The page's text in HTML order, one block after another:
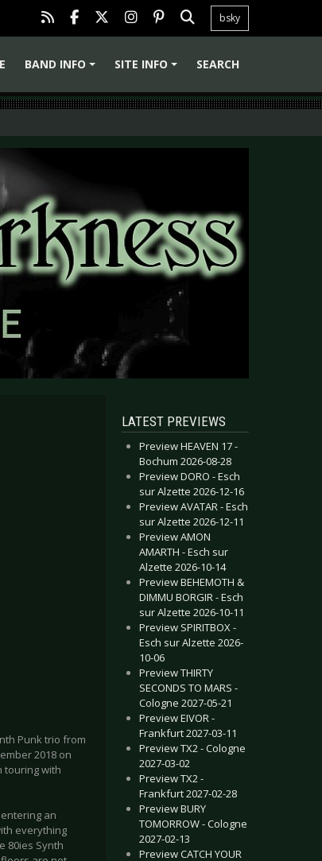
bsky
BAND INFO
SITE INFO SEARCH
Punk trio from
2018 on
touring with
an
everything
80ies Synth
LATEST PREVIEWS
Preview HEAVEN 17 -
Bochum 2026-08-28
Preview DORO - Esch
sur Alzette 2026-12-16
Preview AVATAR - Esch
sur Alzette 2026-12-11
Preview AMON
AMARTH - Esch sur
Alzette 2026-10-14
Preview BEHEMOTH &
DIMMU BORGIR - Esch
sur Alzette 2026-10-11
Preview SPIRITBOX -
Esch sur Alzette 2026-
10-06
Preview THIRTY
SECONDS TO MARS -
Cologne 2027-05-21
Preview EIVOR -
Frankfurt 2027-03-11
Preview TX2 - Cologne
2027-03-02
Preview TX2 -
Frankfurt 2027-02-28
Preview BURY
TOMORROW - Cologne
2027-02-13
Preview CATCH YOUR